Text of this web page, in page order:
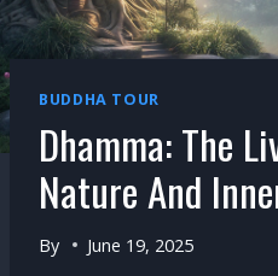
BUDDHA TOUR
Dhamma: The
Nature And
By June 19, 2025